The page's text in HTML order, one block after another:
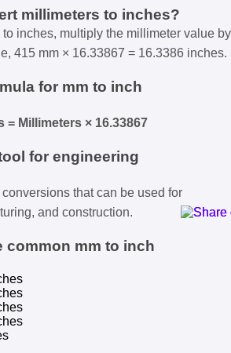
millimeters to inches?
inches, multiply the millimeter value by
415 mm × 16.33867 = 16.3386 inches.
for mm to inch
= Millimeters × 16.33867
for engineering
that can be used for
and construction.
common mm to inch